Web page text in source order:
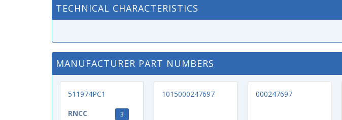
TECHNICAL CHARACTERISTICS
MANUFACTURER PART NUMBERS
511974PC1
RNCC
3
1015000247697 000247697